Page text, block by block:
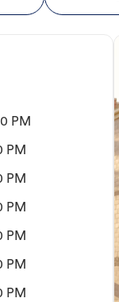
PM
PM
PM
PM
PM
PM
PM